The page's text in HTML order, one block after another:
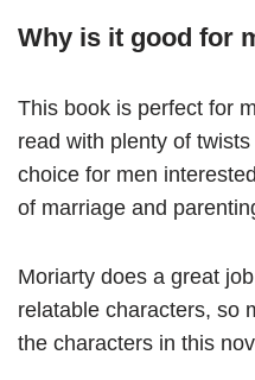
Why is it good for
This book is perfect for
read with plenty of
choice for men
of marriage and
Moriarty does a great
relatable characters, so
the characters in this